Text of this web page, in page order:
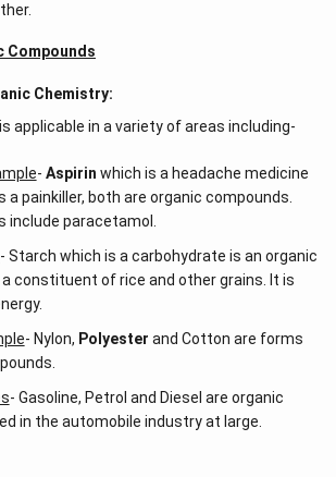
Compounds
Chemistry:
applicable in a variety of areas including-
- Aspirin which is a headache medicine
a painkiller, both are organic compounds.
include paracetamol.
- Starch which is a carbohydrate is an organic
constituent of rice and other grains. It is
- Nylon, Polyester and Cotton are forms
- Gasoline, Petrol and Diesel are organic
in the automobile industry at large.